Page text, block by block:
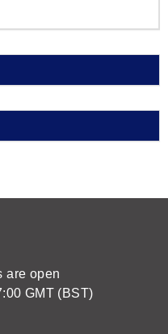
are open
GMT (BST)